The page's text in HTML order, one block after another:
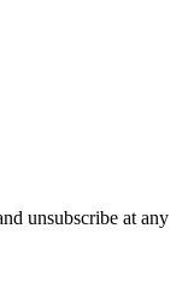
unsubscribe at any